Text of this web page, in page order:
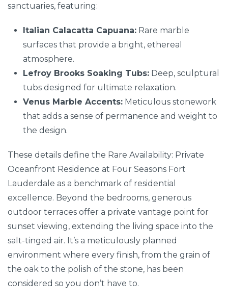
sanctuaries, featuring:
Italian Calacatta Capuana: Rare marble
surfaces that provide a bright, ethereal
atmosphere.
Lefroy Brooks Soaking Tubs: Deep, sculptural
tubs designed for ultimate relaxation.
Venus Marble Accents: Meticulous stonework
that adds a sense of permanence and weight to
the design.
These details define the Rare Availability: Private
Oceanfront Residence at Four Seasons Fort
Lauderdale as a benchmark of residential
excellence. Beyond the bedrooms, generous
outdoor terraces offer a private vantage point for
sunset viewing, extending the living space into the
salt-tinged air. It’s a meticulously planned
environment where every finish, from the grain of
the oak to the polish of the stone, has been
considered so you don’t have to.